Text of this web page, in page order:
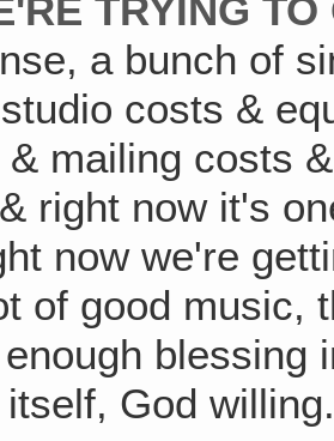
TRYING
a bunch of
costs &
mailing costs
right now it's
now we're
of good music,
blessing
God